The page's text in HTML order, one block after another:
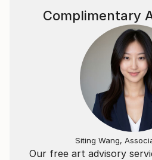
Our free art advisory
Complimentary
Siting Wang,